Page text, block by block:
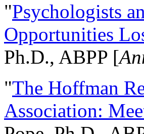
"Psychologists
Opportunities
Ph.D., ABPP [
"The Hoffman
Association: